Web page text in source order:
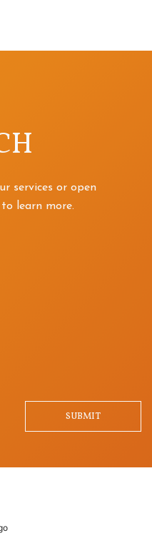
services or open
learn more.
SUBMIT